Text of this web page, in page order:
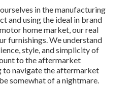
in the manufacturing
and using the ideal in brand
home market, our real
furnishings. We understand
style, and simplicity of
to the aftermarket
to navigate the aftermarket
somewhat of a nightmare.